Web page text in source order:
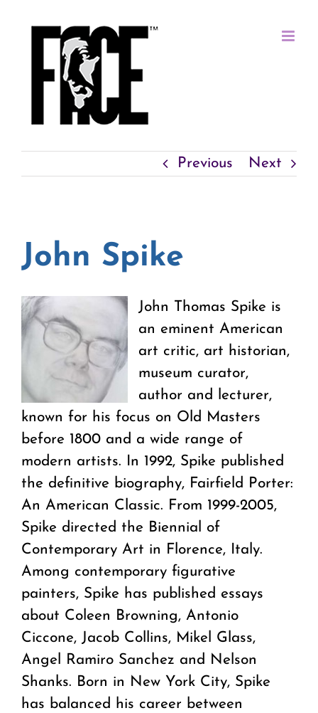
Previous Next
John Spike
John Thomas Spike is
an eminent American
art critic, art historian,
museum curator,
author and lecturer,
known for his focus on Old Masters
before 1800 and a wide range of
modern artists. In 1992, Spike published
the definitive biography, Fairfield Porter:
An American Classic. From 1999-2005,
Spike directed the Biennial of
Contemporary Art in Florence, Italy.
Among contemporary figurative
painters, Spike has published essays
about Coleen Browning, Antonio
Ciccone, Jacob Collins, Mikel Glass,
Angel Ramiro Sanchez and Nelson
Shanks. Born in New York City, Spike
has balanced his career between